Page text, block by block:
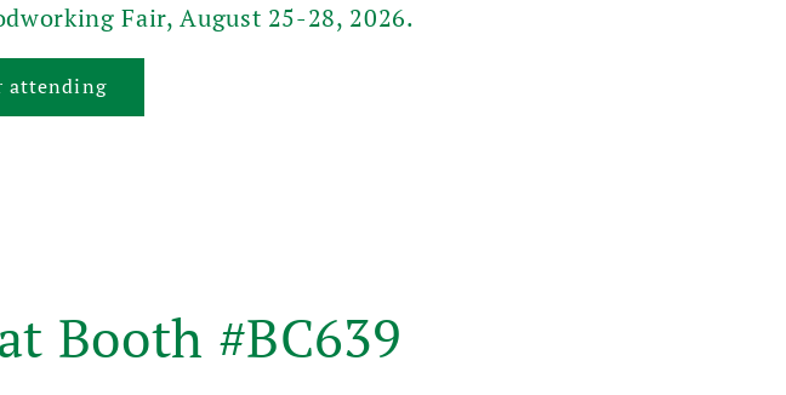
Fair, August 25-28, 2026.
attending
Booth #BC639